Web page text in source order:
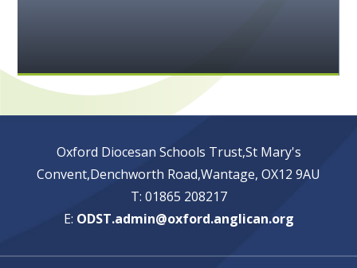
Oxford Diocesan Schools Trust,St Mary's
Convent,Denchworth Road,Wantage, OX12 9AU
T: 01865 208217
E: ODST.admin@oxford.anglican.org